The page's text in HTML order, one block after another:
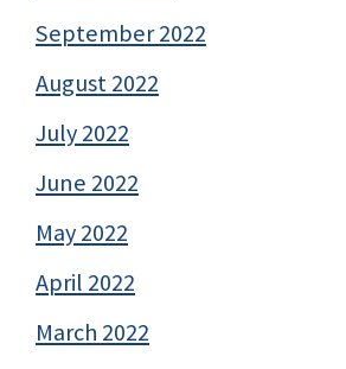
September 2022
August 2022
July 2022
June 2022
May 2022
April 2022
March 2022